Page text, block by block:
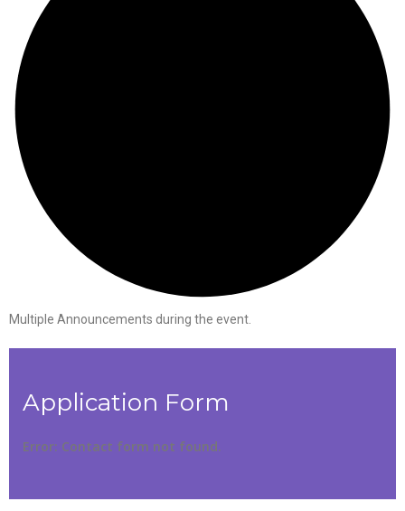
Multiple Announcements during the event.
Application Form
Error: Contact form not found.